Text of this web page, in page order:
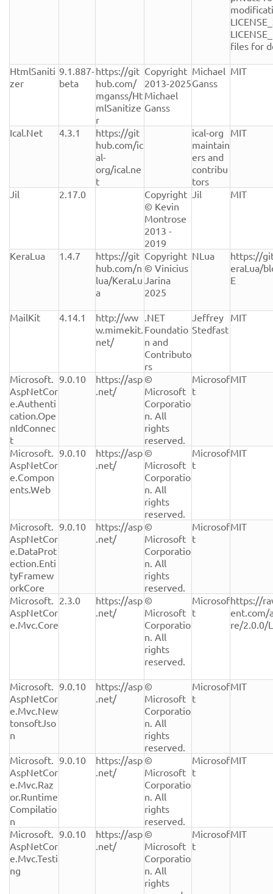
files for
HtmlSaniti
zer
9.1.887-
beta
https://git
hub.com/
mganss/Ht
mlSanitize
r
Copyright
2013-2025
Michael
Ganss
Michael
Ganss
MIT
Ical.Net 4.3.1
https://git
hub.com/ic
al-
org/ical.ne
t
ical-org
maintain
ers and
contribu
tors
MIT
Jil 2.17.0
Copyright
© Kevin
Montrose
2013 -
2019
Jil MIT
KeraLua 1.4.7
https://git
hub.com/n
lua/KeraLu
a
Copyright
© Vinicius
Jarina
2025
NLua
https://
eraLua/
E
MailKit 4.14.1
http://ww
w.mimekit.
net/
.NET
Foundatio
n and
Contributo
rs
Jeffrey
Stedfast
MIT
Microsoft.
AspNetCor
e.Authenti
cation.Ope
nIdConnec
t
9.0.10
https://asp
.net/
©
Microsoft
Corporatio
n. All
rights
reserved.
Microsof
t
MIT
Microsoft.
AspNetCor
e.Compon
ents.Web
9.0.10
https://asp
.net/
©
Microsoft
Corporatio
n. All
rights
reserved.
Microsof
t
MIT
Microsoft.
AspNetCor
e.DataProt
ection.Enti
tyFramew
orkCore
9.0.10
https://asp
.net/
©
Microsoft
Corporatio
n. All
rights
reserved.
Microsof
t
MIT
Microsoft.
AspNetCor
e.Mvc.Core
2.3.0
https://asp
.net/
©
Microsoft
Corporatio
n. All
rights
reserved.
Microsof
t
https://
ent.com/
re/2.0.0/
Microsoft.
AspNetCor
e.Mvc.New
tonsoftJso
n
9.0.10
https://asp
.net/
©
Microsoft
Corporatio
n. All
rights
reserved.
Microsof
t
MIT
Microsoft.
AspNetCor
e.Mvc.Raz
or.Runtime
Compilatio
n
9.0.10
https://asp
.net/
©
Microsoft
Corporatio
n. All
rights
reserved.
Microsof
t
MIT
Microsoft.
AspNetCor
e.Mvc.Testi
ng
9.0.10
https://asp
.net/
©
Microsoft
Corporatio
n. All
rights
Microsof
t
MIT